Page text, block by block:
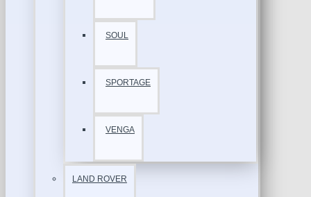
SOUL
SPORTAGE
VENGA
LAND ROVER